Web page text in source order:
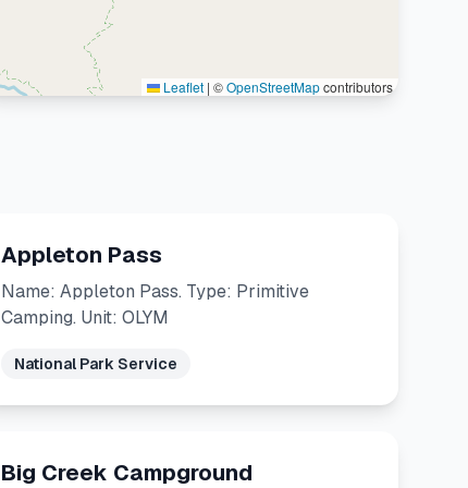
Leaflet | ©OpenStreetMapcontributors
Appleton Pass
Name: Appleton Pass. Type: Primitive
Camping. Unit: OLYM
National Park Service
Big Creek Campground